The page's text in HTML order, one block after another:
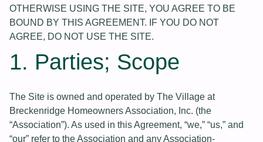
OTHERWISE USING THE SITE, YOU AGREE TO BE
BOUND BY THIS AGREEMENT. IF YOU DO NOT
AGREE, DO NOT USE THE SITE.
1. Parties; Scope
The Site is owned and operated by The Village at
Breckenridge Homeowners Association, Inc. (the
“Association”). As used in this Agreement, “we,” “us,” and
“our” refer to the Association and any Association-